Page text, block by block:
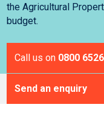
the Agricultural
budget.
Call us on 0800
Send an enquiry